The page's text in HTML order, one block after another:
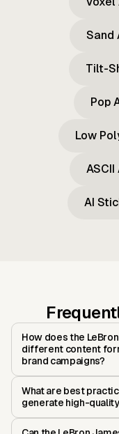
Sand
Tilt-
Pop
Low
AI
How does the
different content
brand campaigns?
What are best
generate high-